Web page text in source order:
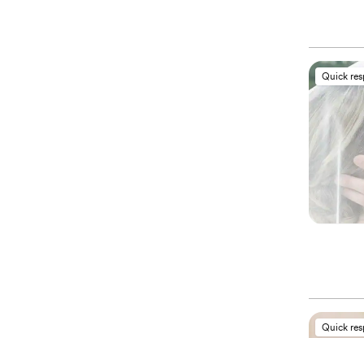
Quick
Quick